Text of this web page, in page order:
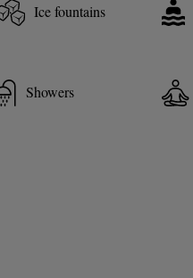
Ice fountains
Showers